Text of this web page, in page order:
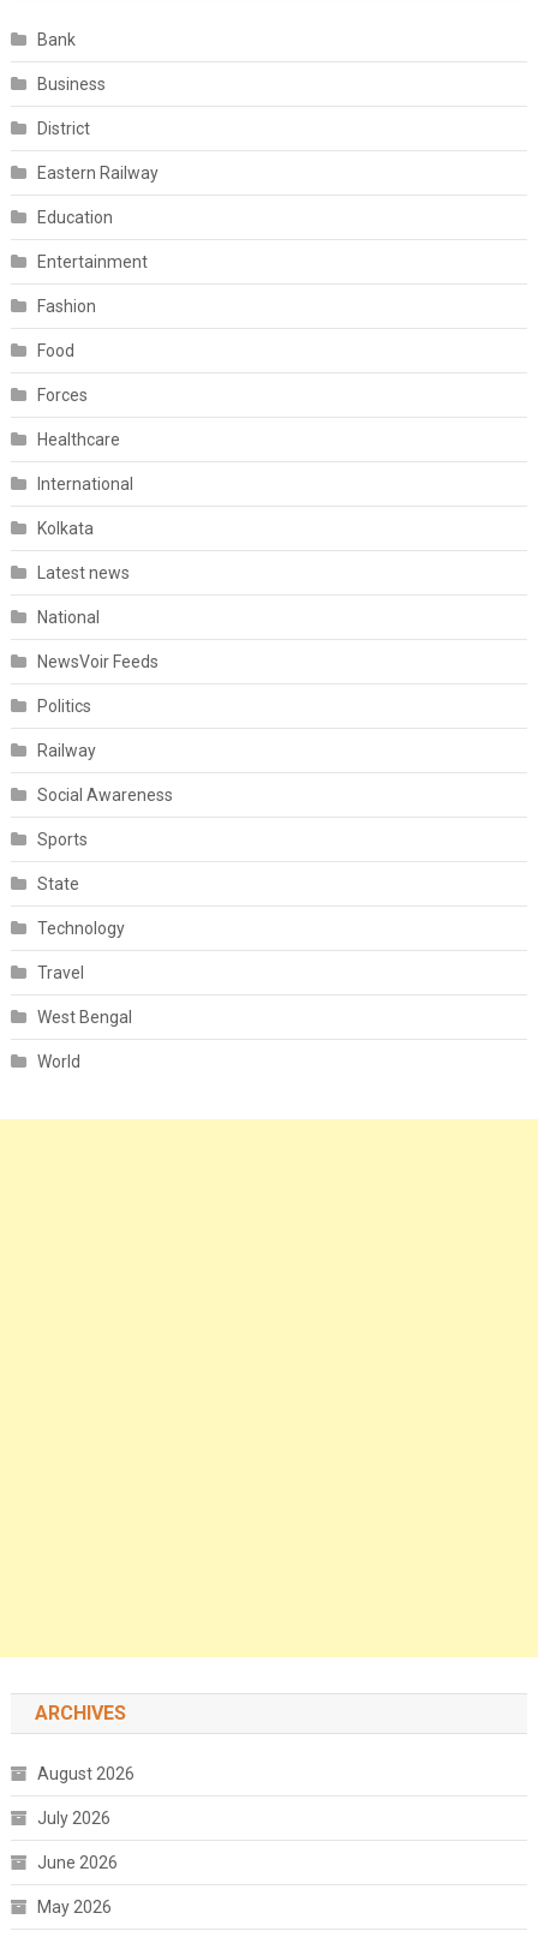
Bank
Business
District
Eastern Railway
Education
Entertainment
Fashion
Food
Forces
Healthcare
International
Kolkata
Latest news
National
NewsVoir Feeds
Politics
Railway
Social Awareness
Sports
State
Technology
Travel
West Bengal
World
ARCHIVES
August 2026
July 2026
June 2026
May 2026